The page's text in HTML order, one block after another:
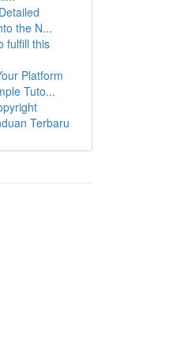
the N...
fulfill this
Platform
Tuto...
Terbaru